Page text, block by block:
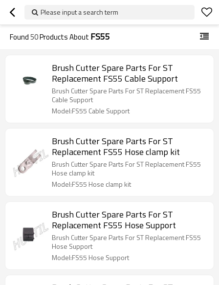
Please input a search term
Found50Products About FS55
Brush Cutter Spare Parts For ST
Replacement FS55 Cable Support
Brush Cutter Spare Parts For ST Replacement FS55
Cable Support
Model:FS55 Cable Support
Brush Cutter Spare Parts For ST
Replacement FS55 Hose clamp kit
Brush Cutter Spare Parts For ST Replacement FS55
Hose clamp kit
Model:FS55 Hose clamp kit
Brush Cutter Spare Parts For ST
Replacement FS55 Hose Support
Brush Cutter Spare Parts For ST Replacement FS55
Hose Support
Model:FS55 Hose Support